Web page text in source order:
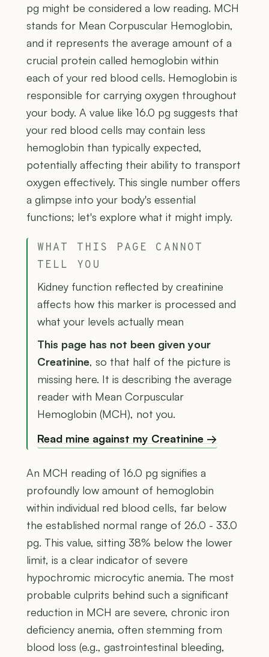
pg might be considered a low reading. MCH
stands for Mean Corpuscular Hemoglobin,
and it represents the average amount of a
crucial protein called hemoglobin within
each of your red blood cells. Hemoglobin is
responsible for carrying oxygen throughout
your body. A value like 16.0 pg suggests that
your red blood cells may contain less
hemoglobin than typically expected,
potentially affecting their ability to transport
oxygen effectively. This single number offers
a glimpse into your body's essential
functions; let's explore what it might imply.
WHAT THIS PAGE CANNOT
TELL YOU
Kidney function reflected by creatinine
affects how this marker is processed and
what your levels actually mean
This page has not been given your
Creatinine, so that half of the picture is
missing here. It is describing the average
reader with Mean Corpuscular
Hemoglobin (MCH), not you.
Read mine against my Creatinine →
An MCH reading of 16.0 pg signifies a
profoundly low amount of hemoglobin
within individual red blood cells, far below
the established normal range of 26.0 - 33.0
pg. This value, sitting 38% below the lower
limit, is a clear indicator of severe
hypochromic microcytic anemia. The most
probable culprits behind such a significant
reduction in MCH are severe, chronic iron
deficiency anemia, often stemming from
blood loss (e.g., gastrointestinal bleeding,